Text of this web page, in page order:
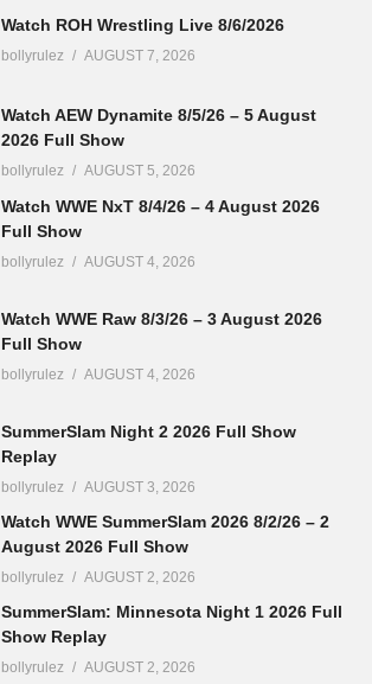
Watch ROH Wrestling Live 8/6/2026
bollyrulez AUGUST 7, 2026
Watch AEW Dynamite 8/5/26 – 5 August
2026 Full Show
bollyrulez AUGUST 5, 2026
Watch WWE NxT 8/4/26 – 4 August 2026
Full Show
bollyrulez AUGUST 4, 2026
Watch WWE Raw 8/3/26 – 3 August 2026
Full Show
bollyrulez AUGUST 4, 2026
SummerSlam Night 2 2026 Full Show
Replay
bollyrulez AUGUST 3, 2026
Watch WWE SummerSlam 2026 8/2/26 – 2
August 2026 Full Show
bollyrulez AUGUST 2, 2026
SummerSlam: Minnesota Night 1 2026 Full
Show Replay
bollyrulez AUGUST 2, 2026